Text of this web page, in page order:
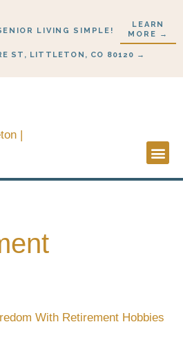
LIVING SIMPLE!
LEARN
MORE →
ST, LITTLETON, CO 80120 →